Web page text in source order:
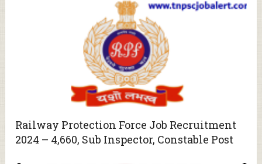
Railway Protection Force Job Recruitment
2024 – 4,660, Sub Inspector, Constable Post